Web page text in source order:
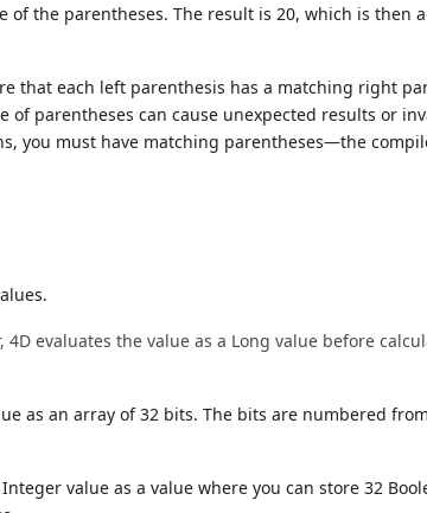
of the parentheses. The result is 20, which is then
that each left parenthesis has a matching right
of parentheses can cause unexpected results or
you must have matching parentheses—the
evaluates the value as a Long value before
as an array of 32 bits. The bits are numbered
value as a value where you can store 32